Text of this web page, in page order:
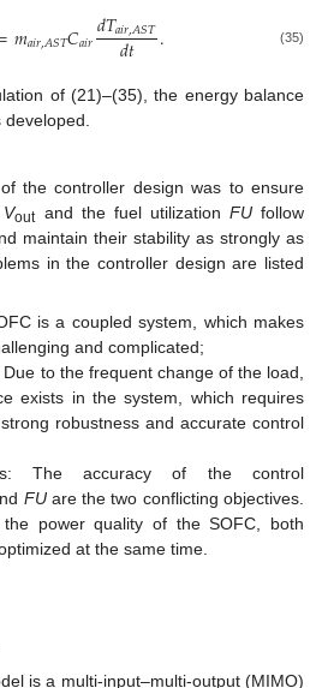
𝑚𝑎𝑖𝑟,𝐴𝑆𝑇𝐶𝑎𝑖𝑟𝑑𝑇𝑎𝑖𝑟,𝐴𝑆𝑇
𝑑𝑡 . (35)
of (21)–(35), the energy balance
the controller design was to ensure
Voutand the fuel utilization FUfollow
maintain their stability as strongly as
in the controller design are listed
is a coupled system, which makes
and complicated;
to the frequent change of the load,
exists in the system, which requires
robustness and accurate control
The accuracy of the control
FUare the two conflicting objectives.
the power quality of the SOFC, both
at the same time.
is a multi-input–multi-output (MIMO)